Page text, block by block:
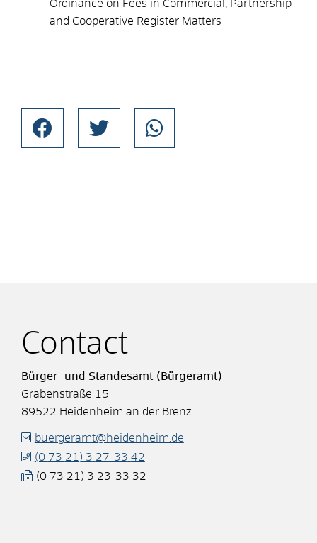
Ordinance on Fees in Commercial, Partnership
and Cooperative Register Matters
Contact
Bürger- und Standesamt (Bürgeramt)
Grabenstraße 15
89522 Heidenheim an der Brenz
buergeramt@heidenheim.de
(0 73 21) 3 27-33 42
(0 73 21) 3 23-33 32